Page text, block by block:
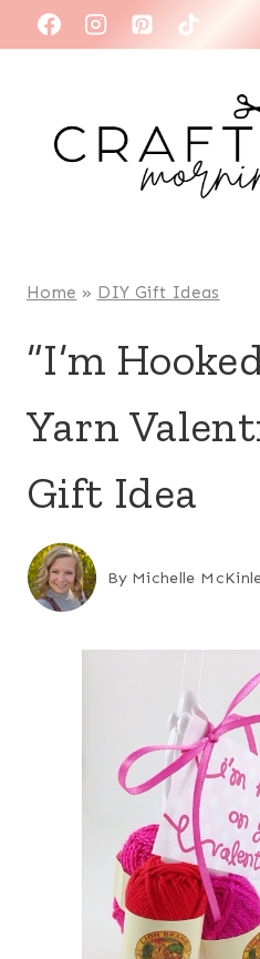
to
Home » DIY Gift Ideas
“I’m
Yarn
Gift Idea
By Michelle